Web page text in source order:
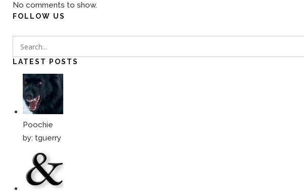
No comments to show.
FOLLOW US
LATEST POSTS
Poochie
by: tguerry